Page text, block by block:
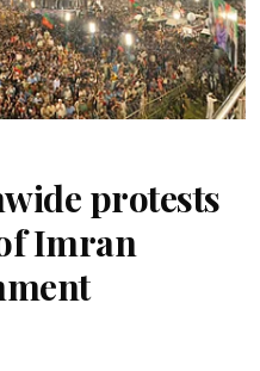
protests
Imran